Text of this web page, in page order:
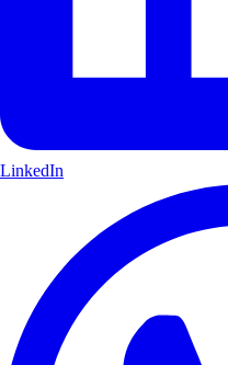
LinkedIn